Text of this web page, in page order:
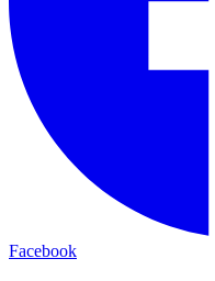
Facebook